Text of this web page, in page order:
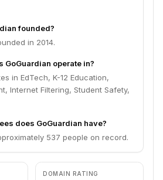
founded?
in 2014.
GoGuardian operate in?
in EdTech, K-12 Education,
Internet Filtering, Student Safety,
does GoGuardian have?
537 people on record.
DOMAIN RATING